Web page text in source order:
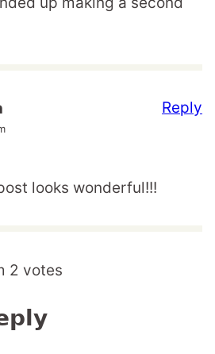
looks wonderful!!!
Reply
2 votes